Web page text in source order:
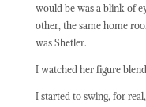
would be was a blink of
other, the same home
was Shetler.
I watched her figure
I started to swing, for